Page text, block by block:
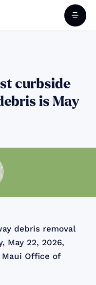
curbside
is May
debris removal
May 22, 2026,
Office of